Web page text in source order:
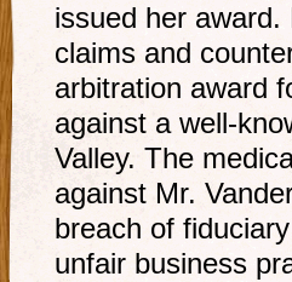
issued her award.
claims and
arbitration award
against a well-
Valley. The
against Mr.
breach of
unfair business